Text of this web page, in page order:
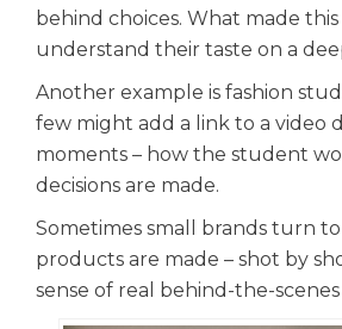
behind choices. What made
understand their taste on a
Another example is fashion
few might add a link to a video
moments – how the student
decisions are made.
Sometimes small brands turn
products are made – shot by
sense of real behind-the-